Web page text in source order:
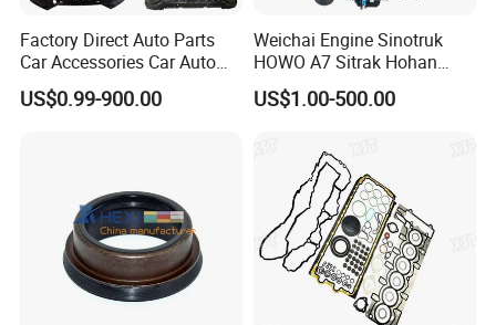
Ute Canopy With Dog Box
Raw Flat Plate Tool Box Steel
Factory Direct Auto Parts
Car Accessories Car Auto
Parts Wheel Hub Ball Joint
Brake Pad Wiper Blade Full
US$0.99-900.00
Weichai Engine Sinotruk
HOWO A7 Sitrak Hohan
Shacman Beiben Foton FAW
Dongfeng Trailer Tractor
380 420 Truck Spare Parts
Semi Truck Parts
US$1.00-500.00